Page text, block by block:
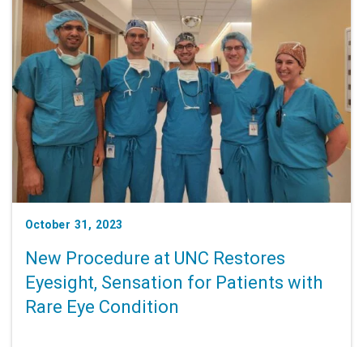
October 31, 2023
New Procedure at UNC Restores
Eyesight, Sensation for Patients with
Rare Eye Condition